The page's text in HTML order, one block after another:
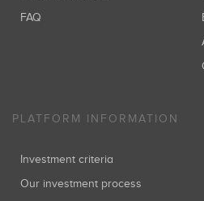
FAQ
PLATFORM INFORMATION
Investment criteria
Our investment process